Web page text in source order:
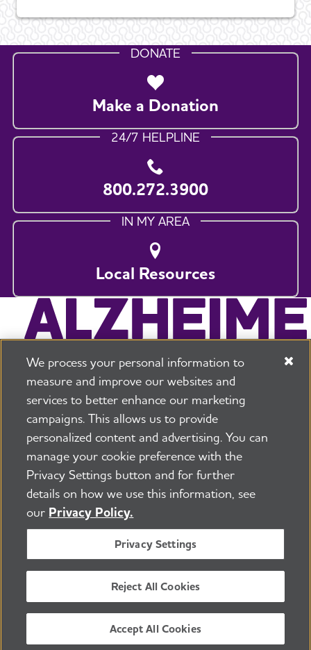
DONATE
Make a Donation
24/7 HELPLINE
800.272.3900
IN MY AREA
Local Resources
225 N Michigan Ave. Floor 17 Chicago, IL 60601
800.272.3900
Security and Privacy Policy
PressroomTransparency Contact Us
©2026 Alzheimer's Association®
All Rights Reserved
Alzheimer's Association is a not-for-profit 501(c)(3)
organization.
Tax ID Number: 13-3039601
We process your personal information to
measure and improve our websites and
services to better enhance our marketing
campaigns. This allows us to provide
personalized content and advertising. You can
manage your cookie preference with the
Privacy Settings button and for further
details on how we use this information, see
our Privacy Policy.
Privacy Settings
Reject All Cookies
Accept All Cookies